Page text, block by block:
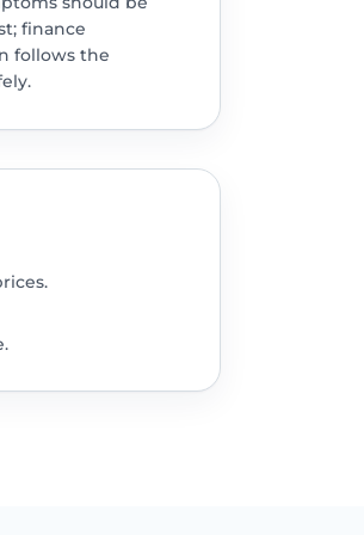
finance
follows the